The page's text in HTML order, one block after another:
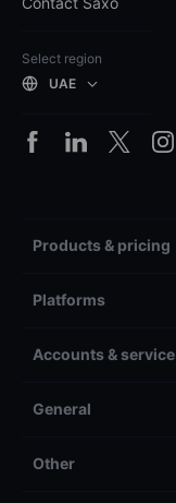
Select region
UAE
Products & pricing
Platforms
Accounts & service
General
Other